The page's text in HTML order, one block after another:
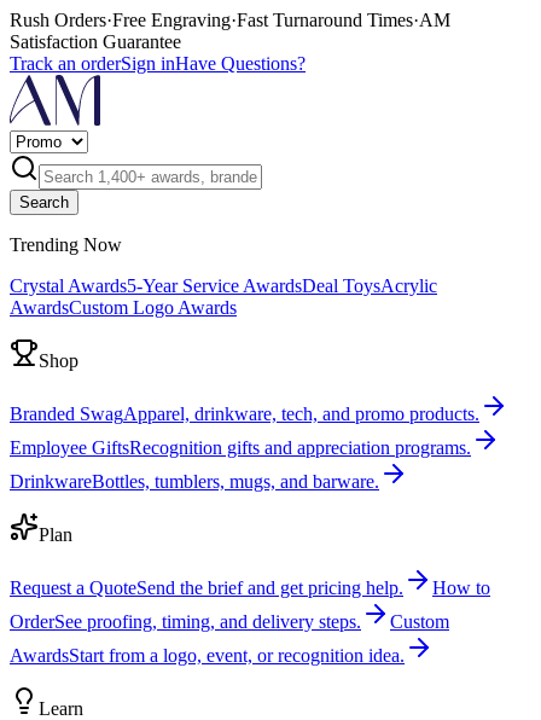
Rush Orders·Free Engraving·Fast Turnaround Times·AM
Satisfaction Guarantee
Track an orderSign inHave Questions?
Search
Trending Now
Crystal Awards5-Year Service AwardsDeal ToysAcrylic
AwardsCustom Logo Awards
Shop
Branded SwagApparel, drinkware, tech, and promo products.
Employee GiftsRecognition gifts and appreciation programs.
DrinkwareBottles, tumblers, mugs, and barware.
Plan
Request a QuoteSend the brief and get pricing help.
How to
OrderSee proofing, timing, and delivery steps.
Custom
AwardsStart from a logo, event, or recognition idea.
Learn